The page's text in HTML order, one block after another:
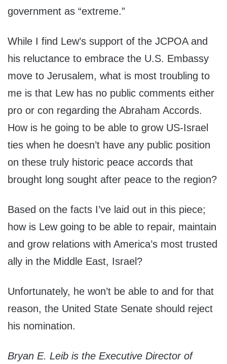
government as “extreme.”
While I find Lew’s support of the JCPOA and
his reluctance to embrace the U.S. Embassy
move to Jerusalem, what is most troubling to
me is that Lew has no public comments either
pro or con regarding the Abraham Accords.
How is he going to be able to grow US-Israel
ties when he doesn’t have any public position
on these truly historic peace accords that
brought long sought after peace to the region?
Based on the facts I’ve laid out in this piece;
how is Lew going to be able to repair, maintain
and grow relations with America’s most trusted
ally in the Middle East, Israel?
Unfortunately, he won’t be able to and for that
reason, the United State Senate should reject
his nomination.
Bryan E. Leib is the Executive Director of